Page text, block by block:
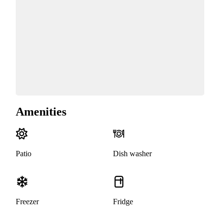
Amenities
Patio Dish washer
Freezer Fridge